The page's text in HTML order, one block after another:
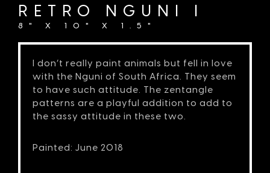
RETRO NGUNI I
8" X 10" X 1.5"
I don’t really paint animals but fell in love
with the Nguni of South Africa. They seem
to have such attitude. The zentangle
patterns are a playful addition to add to
the sassy attitude in these two.
Painted: June 2018